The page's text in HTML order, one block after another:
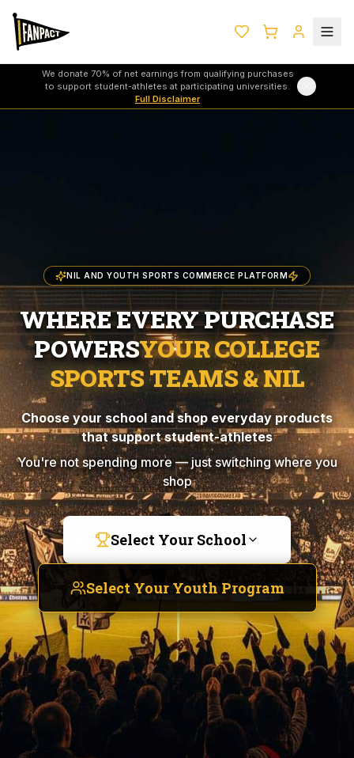
We donate 70% of net earnings from qualifying purchases
to support student-athletes at participating universities.
Full Disclaimer
NIL AND YOUTH SPORTS COMMERCE PLATFORM
WHERE EVERY PURCHASE
POWERSYOUR COLLEGE
SPORTS TEAMS & NIL
Choose your school and shop everyday products
that support student-athletes
You're not spending more — just switching where you
shop
Select Your School
Select Your Youth Program